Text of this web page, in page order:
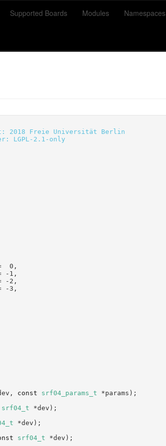
Supported Boards Modules Namespaces
2018 Freie Universität Berlin
LGPL-2.1-only
=  0,
-1,
-2,
= -3,
const srf04_params_t *params);
srf04_t *dev);
*dev);
srf04_t *dev);